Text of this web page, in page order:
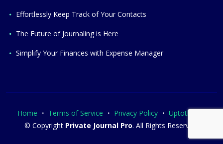
Effortlessly Keep Track of Your Contacts
The Future of Journaling is Here
Simplify Your Finances with Expense Manager
Home Terms of Service Privacy Policy
Uptothesky
© Copyright Private Journal Pro. All Rights Reserved.